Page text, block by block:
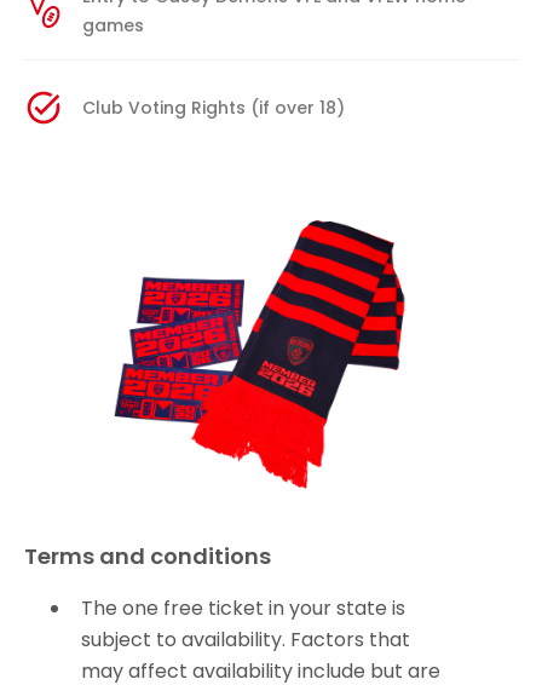
games
Club Voting Rights (if over 18)
Terms and conditions
The one free ticket in your state is
subject to availability. Factors that
may affect availability include but are